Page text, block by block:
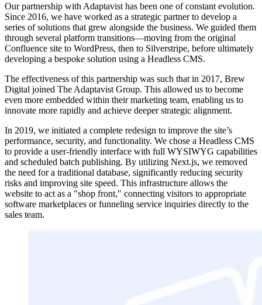
Our partnership with Adaptavist has been one of constant evolution.
Since 2016, we have worked as a strategic partner to develop a
series of solutions that grew alongside the business. We guided them
through several platform transitions—moving from the original
Confluence site to WordPress, then to Silverstripe, before ultimately
developing a bespoke solution using a Headless CMS.
The effectiveness of this partnership was such that in 2017, Brew
Digital joined The Adaptavist Group. This allowed us to become
even more embedded within their marketing team, enabling us to
innovate more rapidly and achieve deeper strategic alignment.
In 2019, we initiated a complete redesign to improve the site’s
performance, security, and functionality. We chose a Headless CMS
to provide a user-friendly interface with full WYSIWYG capabilities
and scheduled batch publishing. By utilizing Next.js, we removed
the need for a traditional database, significantly reducing security
risks and improving site speed. This infrastructure allows the
website to act as a "shop front," connecting visitors to appropriate
software marketplaces or funneling service inquiries directly to the
sales team.